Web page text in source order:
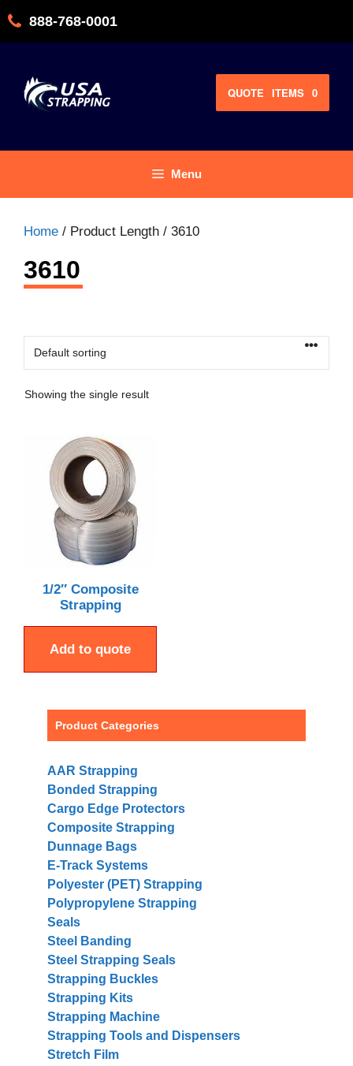
888-768-0001
QUOTE 0
ITEMS
Menu
Home / Product Length / 3610
3610
Showing the single result
1/2″ Composite
Strapping
Add to quote
Product Categories
AAR Strapping
Bonded Strapping
Cargo Edge Protectors
Composite Strapping
Dunnage Bags
E-Track Systems
Polyester (PET) Strapping
Polypropylene Strapping
Seals
Steel Banding
Steel Strapping Seals
Strapping Buckles
Strapping Kits
Strapping Machine
Strapping Tools and Dispensers
Stretch Film